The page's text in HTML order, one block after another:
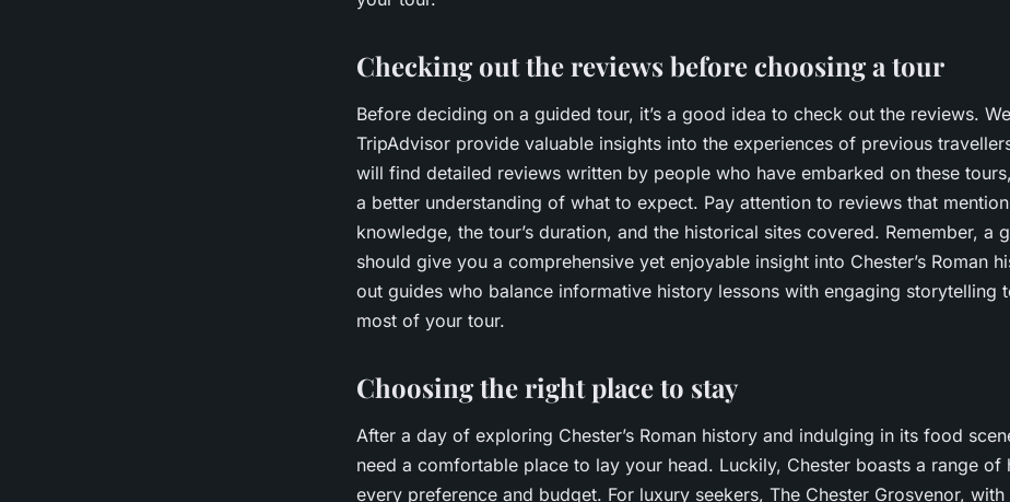
Checking out the reviews before choosing a tour
Before deciding on a guided tour, it’s a good idea to check out the reviews.
TripAdvisor provide valuable insights into the experiences of previous
will find detailed reviews written by people who have embarked on these
a better understanding of what to expect. Pay attention to reviews that mention
knowledge, the tour’s duration, and the historical sites covered. Remember, a
should give you a comprehensive yet enjoyable insight into Chester’s Roman
out guides who balance informative history lessons with engaging storytelling
most of your tour.
Choosing the right place to stay
After a day of exploring Chester’s Roman history and indulging in its food
need a comfortable place to lay your head. Luckily, Chester boasts a range of
every preference and budget. For luxury seekers, The Chester Grosvenor,